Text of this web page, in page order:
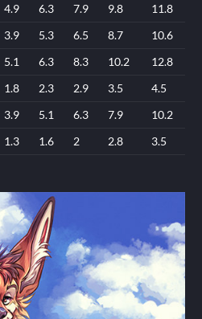
4.9 6.3 7.9 9.8
11.8
3.9 5.3 6.5 8.7
10.6
5.1 6.3 8.3 10.2
12.8
1.8 2.3 2.9 3.5
4.5
3.9 5.1 6.3 7.9
10.2
1.3 1.6 2 2.8 3.5